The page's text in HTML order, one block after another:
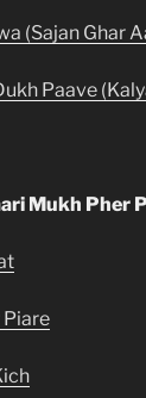
(Sajan Ghar
Paave
Mukh Pher
Piare